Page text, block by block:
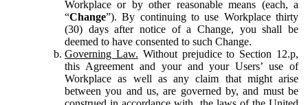
Workplace or by other reasonable means (each, a
“Change”). By continuing to use Workplace thirty
(30) days after notice of a Change, you shall be
deemed to have consented to such Change.
Governing Law. Without prejudice to Section 12.p,
this Agreement and your and your Users’ use of
Workplace as well as any claim that might arise
between you and us, are governed by, and must be